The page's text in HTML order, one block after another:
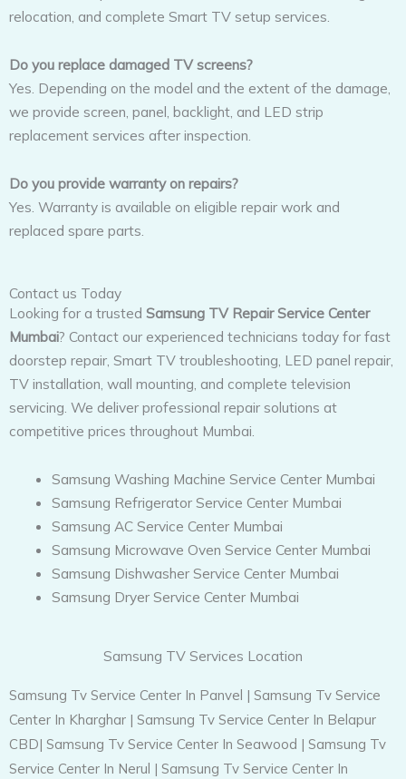
relocation, and complete Smart TV setup services.
Do you replace damaged TV screens?
Yes. Depending on the model and the extent of the damage,
we provide screen, panel, backlight, and LED strip
replacement services after inspection.
Do you provide warranty on repairs?
Yes. Warranty is available on eligible repair work and
replaced spare parts.
Contact us Today
Looking for a trusted Samsung TV Repair Service Center
Mumbai? Contact our experienced technicians today for fast
doorstep repair, Smart TV troubleshooting, LED panel repair,
TV installation, wall mounting, and complete television
servicing. We deliver professional repair solutions at
competitive prices throughout Mumbai.
Samsung Washing Machine Service Center Mumbai
Samsung Refrigerator Service Center Mumbai
Samsung AC Service Center Mumbai
Samsung Microwave Oven Service Center Mumbai
Samsung Dishwasher Service Center Mumbai
Samsung Dryer Service Center Mumbai
Samsung TV Services Location
Samsung Tv Service Center In Panvel | Samsung Tv Service
Center In Kharghar | Samsung Tv Service Center In Belapur
CBD| Samsung Tv Service Center In Seawood | Samsung Tv
Service Center In Nerul | Samsung Tv Service Center In